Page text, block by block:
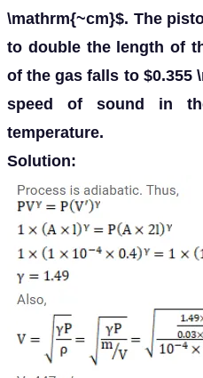
\mathrm{~cm}$. The
to double the length of
of the gas falls to $0.355
speed of sound in
temperature.
Solution: